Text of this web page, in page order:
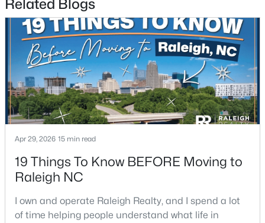
New - 1 Day Ago
Beds Baths Sqft
Acres
150 Peggy Ct, Raleigh, NC 27603
Related Blogs
Apr 29, 2026 15 min read
19 Things To Know BEFORE Moving to
Raleigh NC
I own and operate Raleigh Realty, and I spend a lot
of time helping people understand what life in